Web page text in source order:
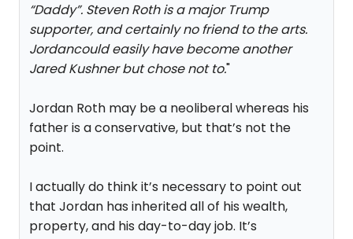
“Daddy”. Steven Roth is a major Trump
supporter, and certainly no friend to the arts.
Jordancould easily have become another
Jared Kushner but chose not to."
Jordan Roth may be a neoliberal whereas his
father is a conservative, but that’s not the
point.
I actually do think it’s necessary to point out
that Jordan has inherited all of his wealth,
property, and his day-to-day job. It’s